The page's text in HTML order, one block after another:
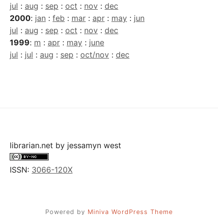
jul : aug : sep : oct : nov : dec
2000: jan : feb : mar : apr : may : jun
jul : aug : sep : oct : nov : dec
1999: m : apr : may : june
jul : jul : aug : sep : oct/nov : dec
librarian.net by jessamyn west
ISSN: 3066-120X
Powered by Miniva WordPress Theme